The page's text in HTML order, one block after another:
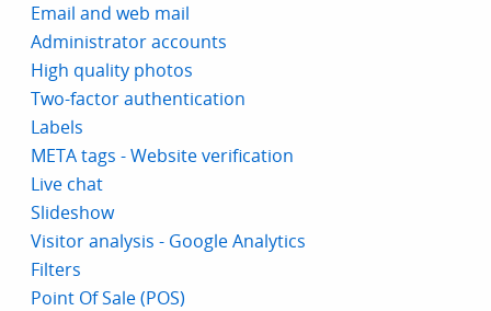
Email and web mail
Administrator accounts
High quality photos
Two-factor authentication
Labels
META tags - Website verification
Live chat
Slideshow
Visitor analysis - Google Analytics
Filters
Point Of Sale (POS)